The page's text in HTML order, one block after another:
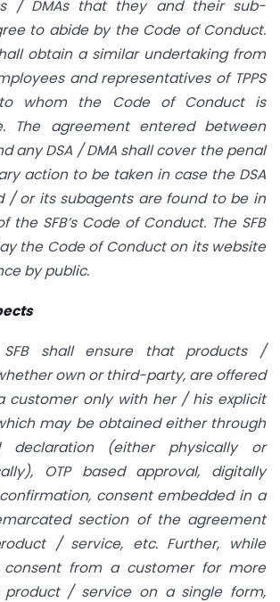
/ DMAs that they and their sub-
to abide by the Code of Conduct.
obtain a similar undertaking from
and representatives of TPPS
to whom the Code of Conduct is
The agreement entered between
any DSA / DMA shall cover the penal
action to be taken in case the DSA
/ or its sub­agents are found to be in
the SFB’s Code of Conduct. The SFB
the Code of Conduct on its website
by public.
shall ensure that products /
own or third-party, are offered
customer only with her / his explicit
may be obtained either through
declaration (either physically or
OTP based approval, digitally
consent embedded in a
section of the agreement
/ service, etc. Further, while
consent from a customer for more
product / service on a single form,